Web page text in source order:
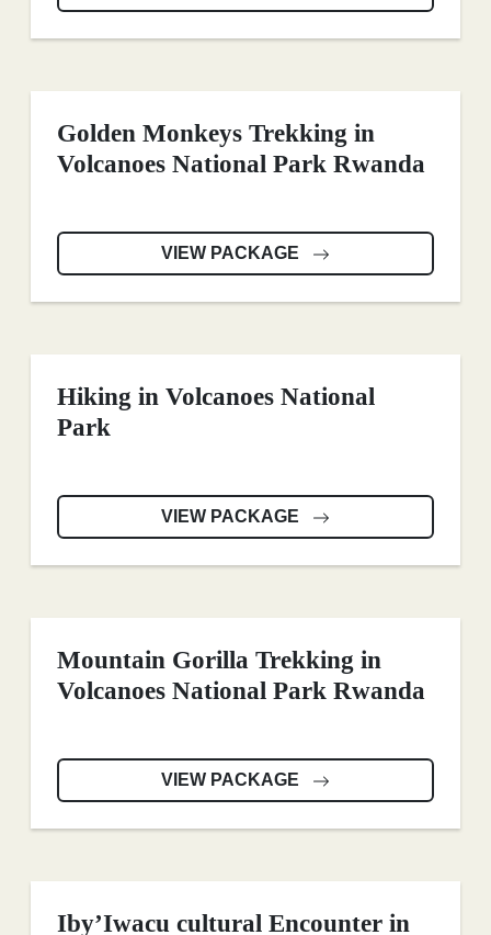
Golden Monkeys Trekking in
Volcanoes National Park Rwanda
VIEW PACKAGE
Hiking in Volcanoes National
Park
VIEW PACKAGE
Mountain Gorilla Trekking in
Volcanoes National Park Rwanda
VIEW PACKAGE
Iby’Iwacu cultural Encounter in